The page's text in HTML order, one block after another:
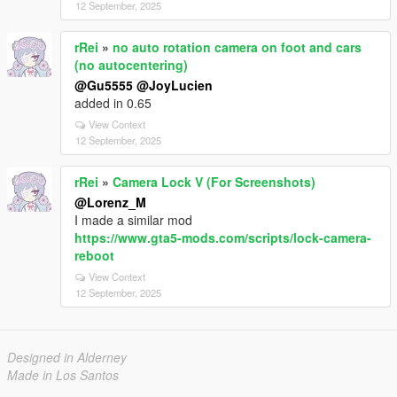
12 September, 2025
rRei » no auto rotation camera on foot and cars
(no autocentering)
@Gu5555 @JoyLucien
added in 0.65
View Context
12 September, 2025
rRei » Camera Lock V (For Screenshots)
@Lorenz_M
I made a similar mod
https://www.gta5-mods.com/scripts/lock-camera-
reboot
View Context
12 September, 2025
Designed in Alderney
Made in Los Santos